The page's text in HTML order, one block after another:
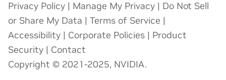
Privacy Policy | Manage My Privacy | Do Not Sell
or Share My Data | Terms of Service |
Accessibility | Corporate Policies | Product
Security | Contact
Copyright © 2021-2025, NVIDIA.